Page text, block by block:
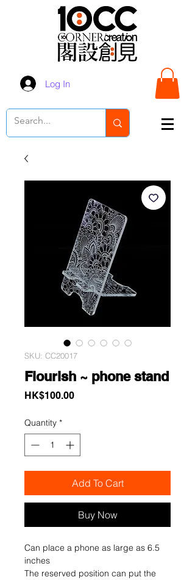
Log In
SKU: CC20017
Flourish ~ phone stand
HK$100.00Price
Quantity *
Add To Cart
Buy Now
Can place a phone as large as 6.5
inches
The reserved position can put the